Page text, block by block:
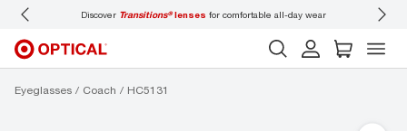
DiscoverTransitions®lensesfor comfortable all-day wear Don’t
Eyeglasses Coach HC5131